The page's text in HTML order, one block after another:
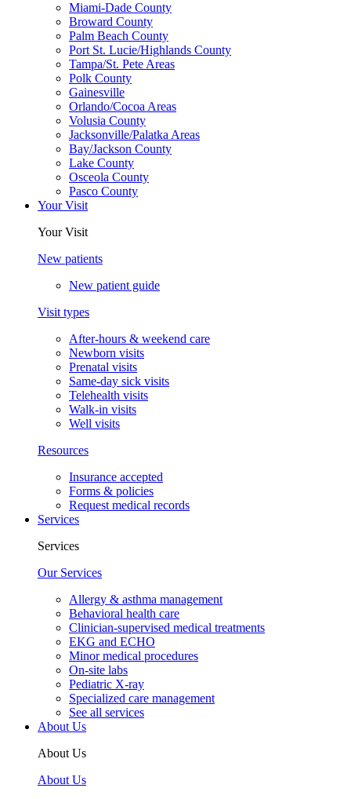
Miami-Dade County
Broward County
Palm Beach County
Port St. Lucie/Highlands County
Tampa/St. Pete Areas
Polk County
Gainesville
Orlando/Cocoa Areas
Volusia County
Jacksonville/Palatka Areas
Bay/Jackson County
Lake County
Osceola County
Pasco County
Your Visit
Your Visit
New patients
New patient guide
Visit types
After-hours & weekend care
Newborn visits
Prenatal visits
Same-day sick visits
Telehealth visits
Walk-in visits
Well visits
Resources
Insurance accepted
Forms & policies
Request medical records
Services
Services
Our Services
Allergy & asthma management
Behavioral health care
Clinician-supervised medical treatments
EKG and ECHO
Minor medical procedures
On-site labs
Pediatric X-ray
Specialized care management
See all services
About Us
About Us
About Us